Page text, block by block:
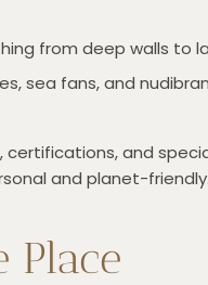
from deep walls to
sea fans, and
and
and planet-friendly.
Place